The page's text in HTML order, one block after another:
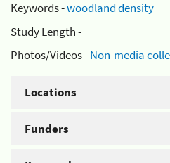
Keywords -woodland density
Study Length -
Photos/Videos -Non-media
Locations
Funders